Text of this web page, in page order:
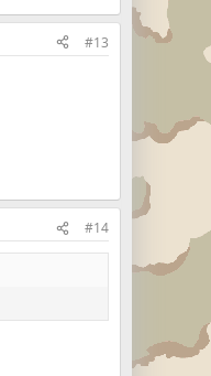
#13
#14